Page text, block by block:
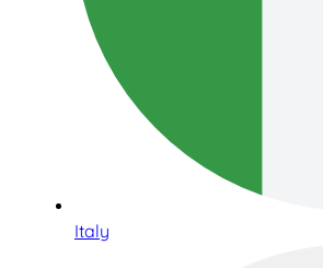
Italy